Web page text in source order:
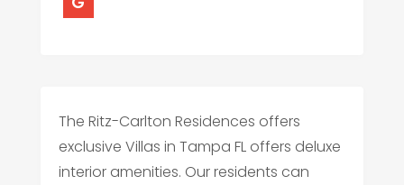
The Ritz-Carlton Residences offers
exclusive Villas in Tampa FL offers deluxe
interior amenities. Our residents can